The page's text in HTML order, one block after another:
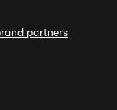
partners